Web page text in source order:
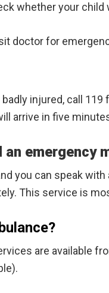
whether your
doctor for
injured, call
arrive in five
an emergency
you can speak
This service is
are available